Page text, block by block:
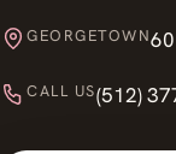
GEORGETOWN
CALL US(512)